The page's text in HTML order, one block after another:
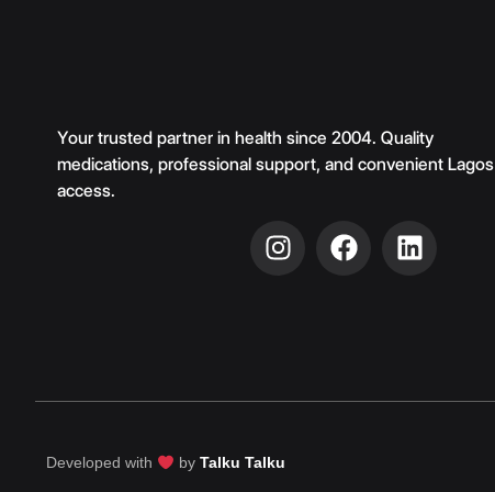
Your trusted partner in health since 2004. Quality
medications, professional support, and convenient Lagos
access.
Developed with by Talku Talku